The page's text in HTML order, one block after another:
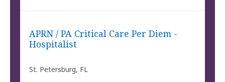
APRN / PA Critical Care Per Diem -
Hospitalist
St. Petersburg, FL